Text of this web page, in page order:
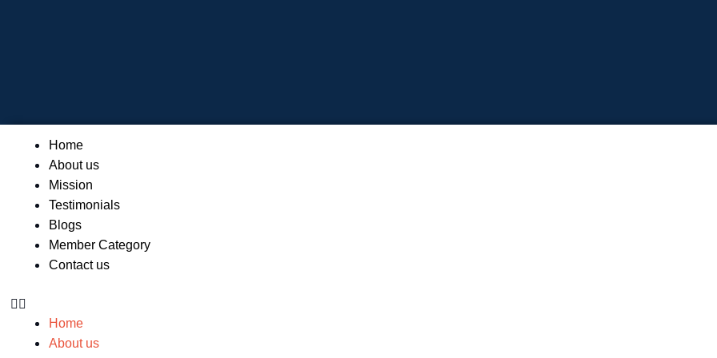
Home
About us
Mission
Testimonials
Blogs
Member Category
Contact us
Menu
Home
About us